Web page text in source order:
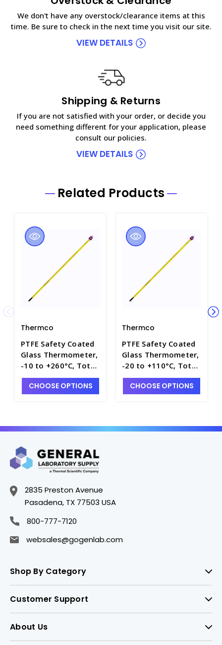
We don't have any overstock/clearance items at this
time. Be sure to check in the next time you visit our site.
VIEW DETAILS
Shipping & Returns
If you are not satisfied with your order, or decide you
need something different for your application, please
consult our policies.
VIEW DETAILS
Related Products
Thermco
PTFE Safety Coated
Glass Thermometer,
-10 to +260°C, Total
Immersion with
Mercury Fill - T4100-
CHOOSE OPTIONS
Thermco
PTFE Safety Coated
Glass Thermometer,
-20 to +110°C, Total
Immersion with
Mercury Fill - T4100-
CHOOSE OPTIONS
2835 Preston Avenue
Pasadena, TX 77503 USA
800-777-7120
websales@gogenlab.com
Shop By Category
Customer Support
About Us